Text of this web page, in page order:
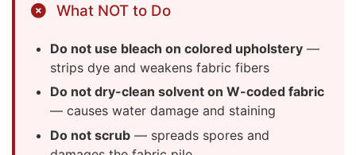
What NOT to Do
Do not use bleach on colored upholstery —
strips dye and weakens fabric fibers
Do not dry-clean solvent on W-coded fabric
— causes water damage and staining
Do not scrub — spreads spores and